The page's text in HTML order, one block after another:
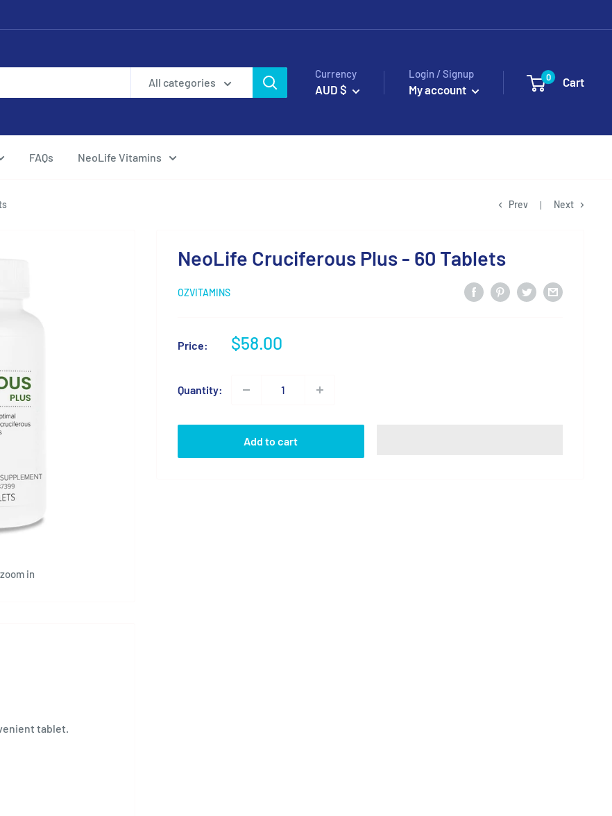
All categories
Currency
AUD $
Login / Signup
My account
0 Cart
FAQs NeoLife Vitamins
Prev Next
in
NeoLife Cruciferous Plus - 60 Tablets
OZVITAMINS
Price:
Sale
$58.00
Quantity:
Add to cart
tablet.